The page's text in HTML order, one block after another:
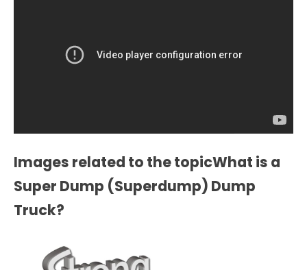
Images related to the topicWhat is a
Super Dump (Superdump) Dump
Truck?